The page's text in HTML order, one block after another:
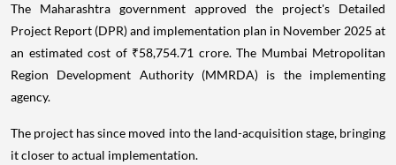
The Maharashtra government approved the project's Detailed
Project Report (DPR) and implementation plan in November 2025 at
an estimated cost of ₹58,754.71 crore. The Mumbai Metropolitan
Region Development Authority (MMRDA) is the implementing
agency.
The project has since moved into the land-acquisition stage, bringing
it closer to actual implementation.